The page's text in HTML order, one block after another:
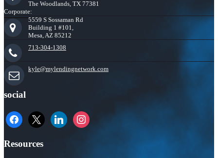
The Woodlands, TX 77381
Corporate:
5559 S Sossaman Rd
Building 1 #101,
Mesa, AZ 85212
713-304-1308
kyle@mylendingnetwork.com
social
facebook
x linkedininstagram
Resources